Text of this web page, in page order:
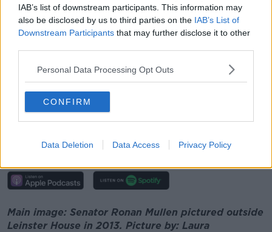
IAB’s list of downstream participants. This information may
also be disclosed by us to third parties on the IAB’s List of
Downstream Participants that may further disclose it to other
Personal Data Processing Opt Outs
CONFIRM
Data Deletion Data Access Privacy Policy
"You've got to have a compassionate approach."
"You shouldn't be turning this into a confrontation,
this is about helping people in the present.
"It's not about your political agenda and it's not
about my philosophical thoughts", he added.
Families Should Contribute To Mother And
Baby Redress Scheme - Mullen
00:00:00
Main image: Senator Ronan Mullen pictured outside
Leinster House in 2013. Picture by: Laura